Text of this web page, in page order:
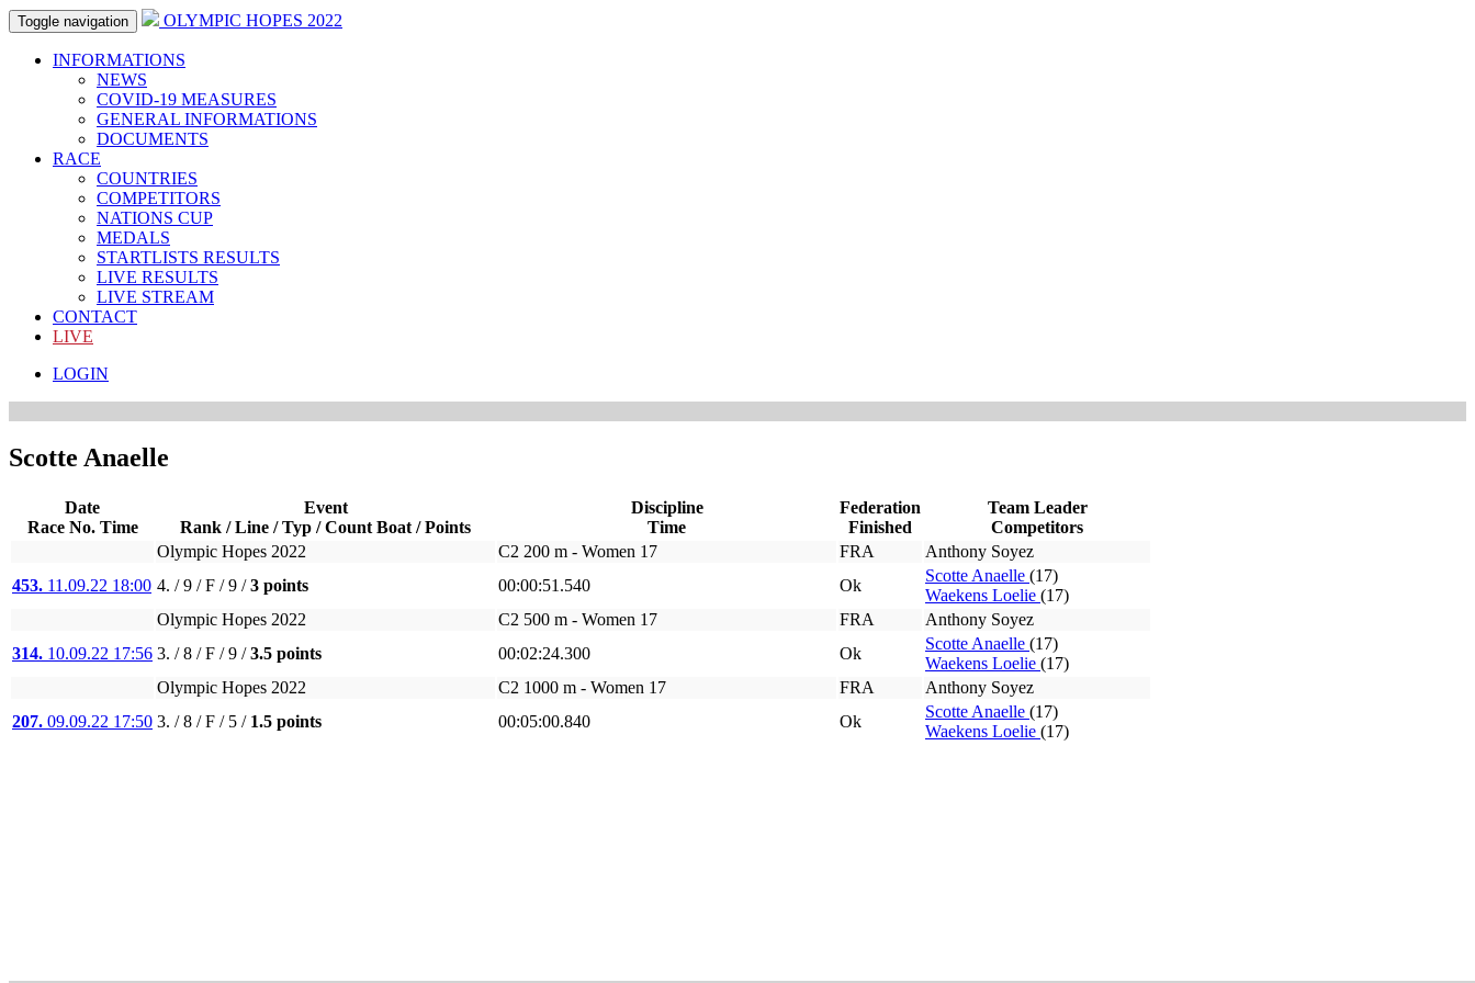
Toggle navigation OLYMPIC HOPES 2022
INFORMATIONS
NEWS
COVID-19 MEASURES
GENERAL INFORMATIONS
DOCUMENTS
RACE
COUNTRIES
COMPETITORS
NATIONS CUP
MEDALS
STARTLISTS RESULTS
LIVE RESULTS
LIVE STREAM
CONTACT
LIVE
LOGIN
Scotte Anaelle
Date
Race No. Time
Event
Rank / Line / Typ / Count Boat / Points
Discipline
Time
Federation
Finished
Team Leader
Competitors
Olympic Hopes 2022
C2 200 m - Women 17 FRA
Anthony Soyez
453. 11.09.22 18:00 4. / 9 / F / 9 /3 points 00:00:51.540 Ok
Scotte Anaelle (17)
Waekens Loelie (17)
Olympic Hopes 2022
C2 500 m - Women 17 FRA
Anthony Soyez
314. 10.09.22 17:56 3. / 8 / F / 9 /3.5 points 00:02:24.300 Ok
Scotte Anaelle (17)
Waekens Loelie (17)
Olympic Hopes 2022
C2 1000 m - Women 17 FRA
Anthony Soyez
207. 09.09.22 17:50 3. / 8 / F / 5 / 1.5 points 00:05:00.840 Ok
Scotte Anaelle (17)
Waekens Loelie (17)